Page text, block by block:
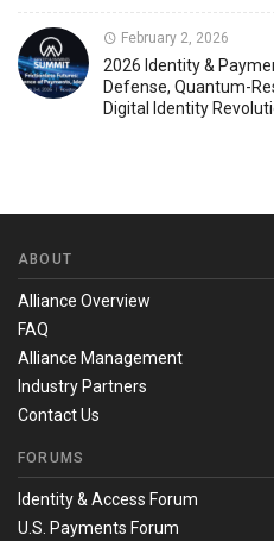
February 2, 2026
2026 Identity &
Defense, Quantum-
Digital Identity
ABOUT
Alliance Overview
FAQ
Alliance Management
Industry Partners
Contact Us
FORUMS
Identity & Access Forum
U.S. Payments Forum